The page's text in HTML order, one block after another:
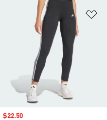
to Wishlist
Sale price
$22.50